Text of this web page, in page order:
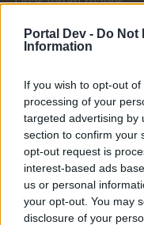
Portal Dev - Do Not
Information
If you wish to opt-out
processing of your
targeted advertising by
section to confirm your
opt-out request is
interest-based ads
us or personal
your opt-out. You may
disclosure of your
if you’d like to
joining discussions
have a game
one. We look
HERE
KittyLover
Board
Team